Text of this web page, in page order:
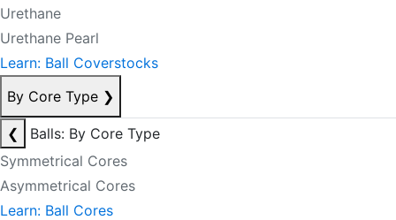
Urethane
Urethane Pearl
Learn: Ball Coverstocks
By Core Type ❯
❮
Balls: By Core Type
Symmetrical Cores
Asymmetrical Cores
Learn: Ball Cores